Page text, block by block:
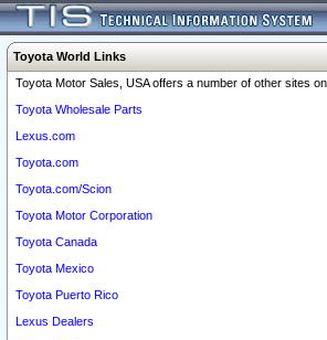
Toyota World Links
Toyota Motor Sales, USA offers a number of other sites
Toyota Wholesale Parts
Lexus.com
Toyota.com
Toyota.com/Scion
Toyota Motor Corporation
Toyota Canada
Toyota Mexico
Toyota Puerto Rico
Lexus Dealers